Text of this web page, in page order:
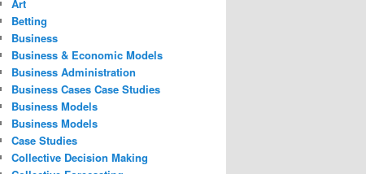
Art
Betting
Business
Business & Economic Models
Business Administration
Business Cases Case Studies
Business Models
Business Models
Case Studies
Collective Decision Making